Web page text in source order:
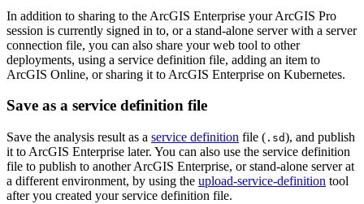
In addition to sharing to the ArcGIS Enterprise your ArcGIS Pro
session is currently signed in to, or a stand-alone server with a server
connection file, you can also share your web tool to other
deployments, using a service definition file, adding an item to
ArcGIS Online, or sharing it to ArcGIS Enterprise on Kubernetes.
Save as a service definition file
Save the analysis result as a service definition file ( .sd), and publish
it to ArcGIS Enterprise later. You can also use the service definition
file to publish to another ArcGIS Enterprise, or stand-alone server at
a different environment, by using the upload-service-definition tool
after you created your service definition file.